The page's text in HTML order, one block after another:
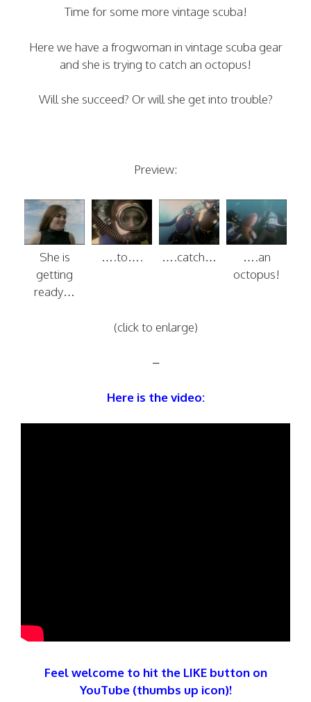
Time for some more vintage scuba!
Here we have a frogwoman in vintage scuba gear
and she is trying to catch an octopus!
Will she succeed? Or will she get into trouble?
Preview:
She is
getting
ready…
….to…. ….catch…
….an
octopus!
(click to enlarge)
–
Here is the video:
Feel welcome to hit the LIKE button on
YouTube (thumbs up icon)!